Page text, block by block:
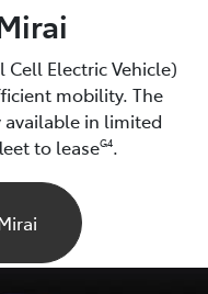
Cell Electric Vehicle)
mobility. The
available in limited
to leaseG4.